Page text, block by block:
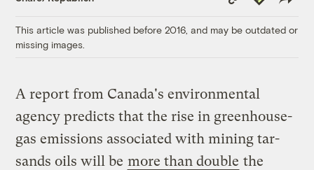
Link
This article was published before 2016, and may be outdated or
missing images.
A report from Canada's environmental
agency predicts that the rise in greenhouse-
gas emissions associated with mining tar-
sands oils will be more than double the